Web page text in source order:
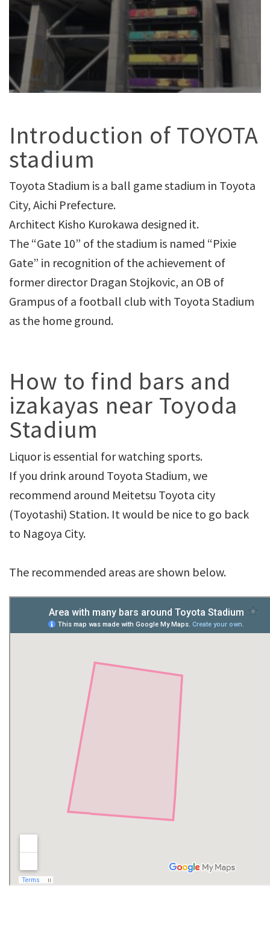
Introduction of TOYOTA
stadium
Toyota Stadium is a ball game stadium in Toyota
City, Aichi Prefecture.
Architect Kisho Kurokawa designed it.
The “Gate 10” of the stadium is named “Pixie
Gate” in recognition of the achievement of
former director Dragan Stojkovic, an OB of
Grampus of a football club with Toyota Stadium
as the home ground.
How to find bars and
izakayas near Toyoda
Stadium
Liquor is essential for watching sports.
If you drink around Toyota Stadium, we
recommend around Meitetsu Toyota city
(Toyotashi) Station. It would be nice to go back
to Nagoya City.
The recommended areas are shown below.